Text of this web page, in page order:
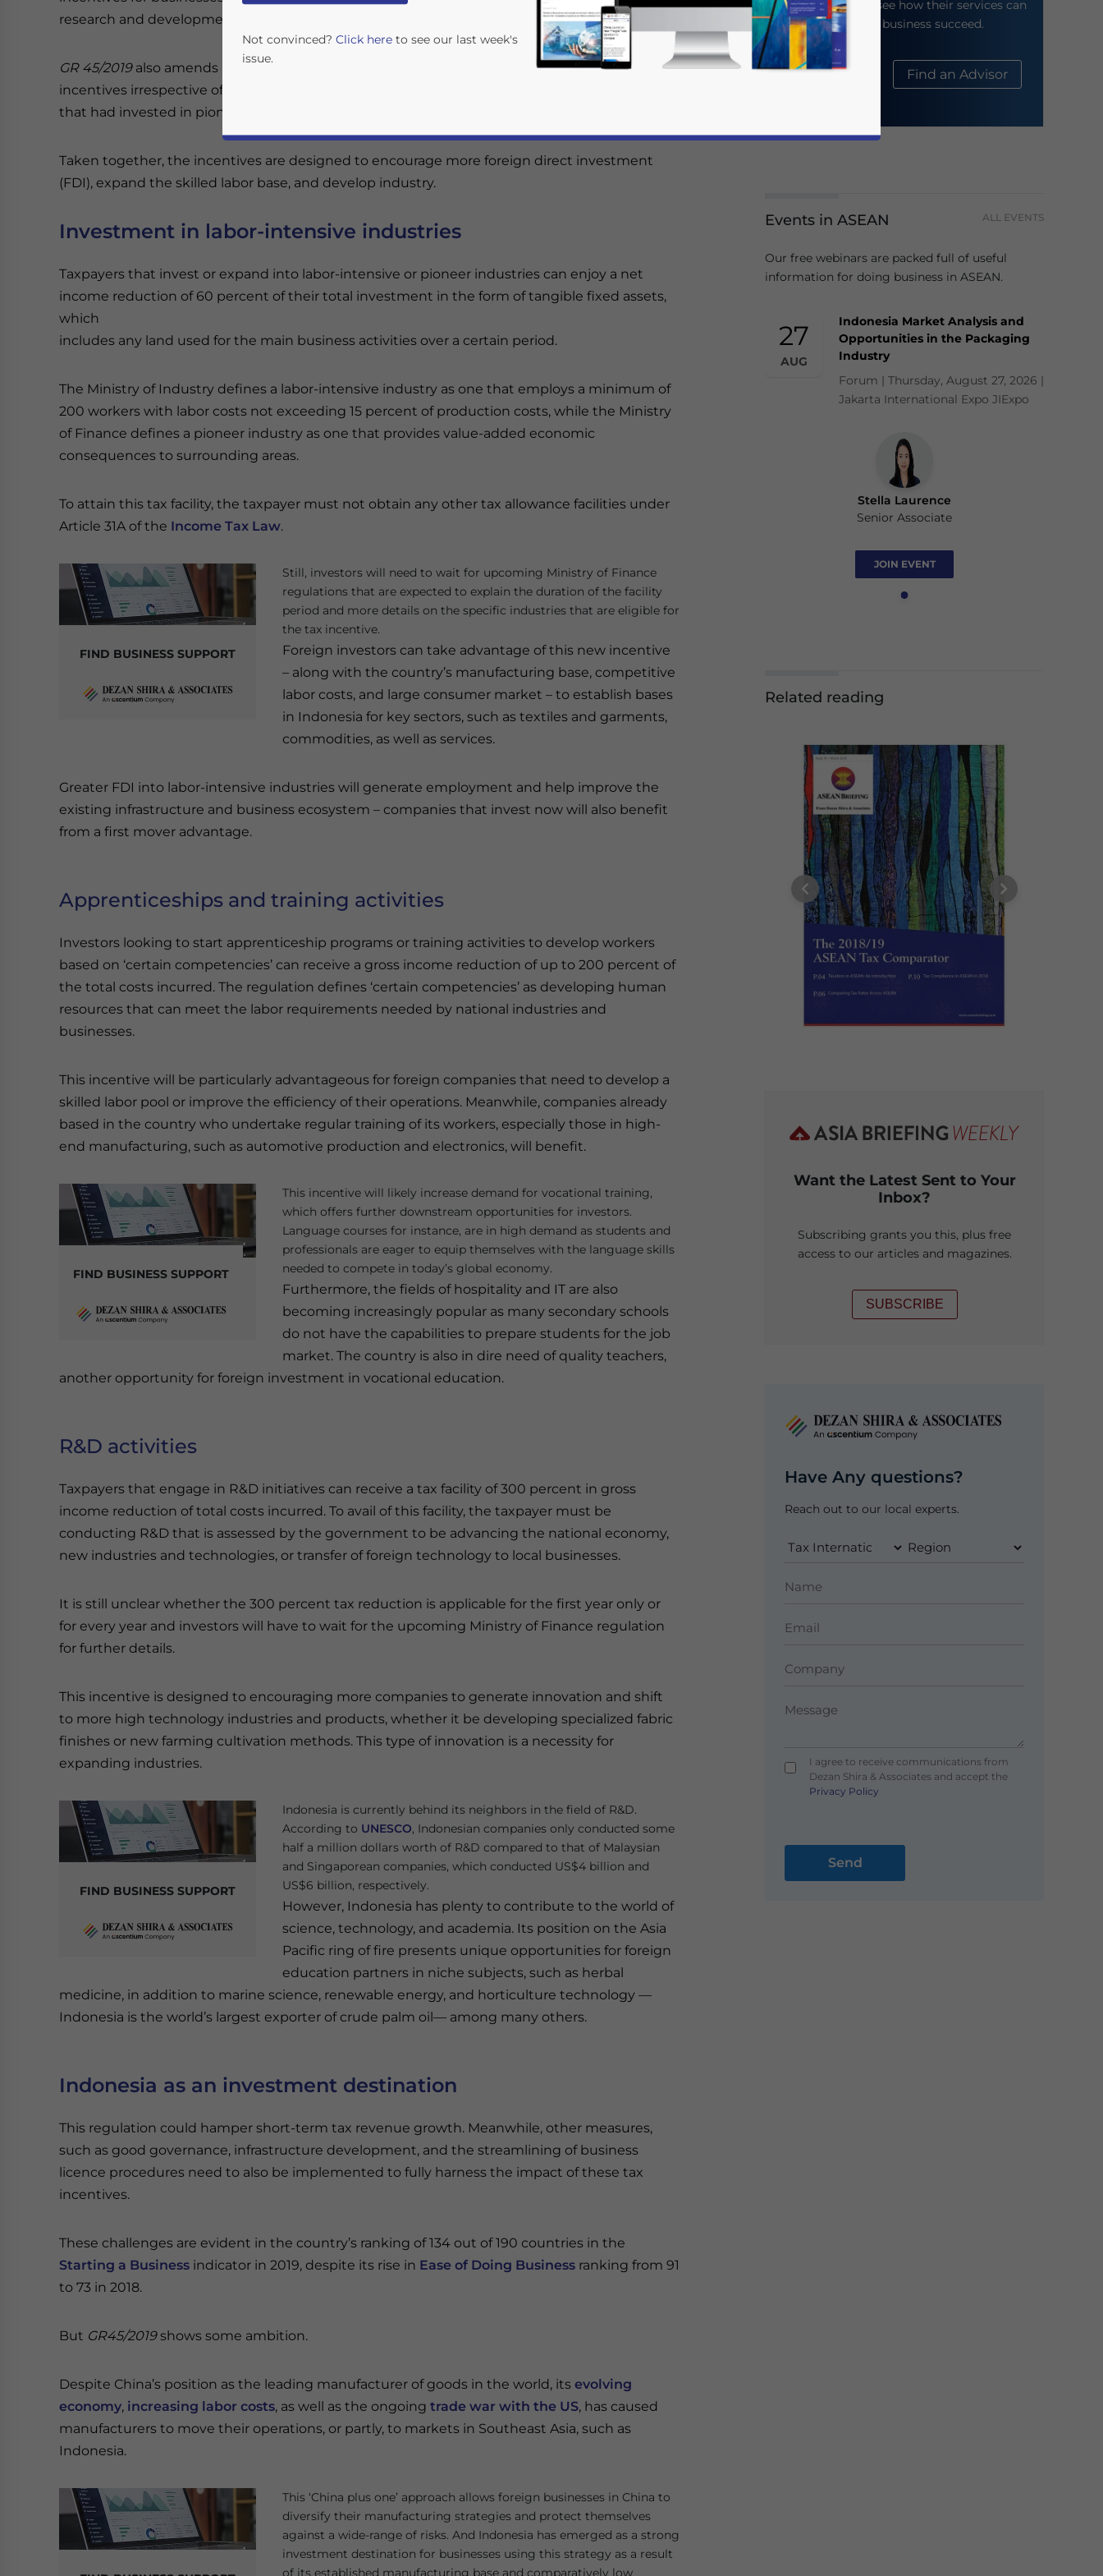
research and development (R&D).
GR 45/2019also amends GR 94/2010
to expand the criteria for taxpayers eligible to receive tax
incentives irrespective of industry. Under
that had invested in pioneer industries.
Taken together, the incentives are designed to encourage more foreign direct investment
(FDI), expand the skilled labor base, and develop industry.
Investment in labor-intensive industries
Taxpayers that invest or expand into labor-intensive or pioneer industries can enjoy a net
income reduction of 60 percent of their total investment in the form of tangible fixed assets,
which
includes any land used for the main business activities over a certain period.
The Ministry of Industry defines a labor-intensive industry as one that employs a minimum of
200 workers with labor costs not exceeding 15 percent of production costs, while the Ministry
of Finance defines a pioneer industry as one that provides value-added economic
consequences to surrounding areas.
To attain this tax facility, the taxpayer must not obtain any other tax allowance facilities under
Article 31A of the Income Tax Law.
FIND BUSINESS SUPPORT
Still, investors will need to wait for upcoming Ministry of Finance
regulations that are expected to explain the duration of the facility
period and more details on the specific industries that are eligible for
the tax incentive.
Foreign investors can take advantage of this new incentive
– along with the country’s manufacturing base, competitive
labor costs, and large consumer market – to establish bases
in Indonesia for key sectors, such as textiles and garments,
commodities, as well as services.
Greater FDI into labor-intensive industries will generate employment and help improve the
existing infrastructure and business ecosystem – companies that invest now will also benefit
from a first mover advantage.
Apprenticeships and training activities
Investors looking to start apprenticeship programs or training activities to develop workers
based on ‘certain competencies’ can receive a gross income reduction of up to 200 percent of
the total costs incurred. The regulation defines ‘certain competencies’ as developing human
resources that can meet the labor requirements needed by national industries and
businesses.
This incentive will be particularly advantageous for foreign companies that need to develop a
skilled labor pool or improve the efficiency of their operations. Meanwhile, companies already
based in the country who undertake regular training of its workers, especially those in high-
end manufacturing, such as automotive production and electronics, will benefit.
FIND BUSINESS SUPPORT
This incentive will likely increase demand for vocational training,
which offers further downstream opportunities for investors.
Language courses for instance, are in high demand as students and
professionals are eager to equip themselves with the language skills
needed to compete in today’s global economy.
Furthermore, the fields of hospitality and IT are also
becoming increasingly popular as many secondary schools
do not have the capabilities to prepare students for the job
market. The country is also in dire need of quality teachers,
another opportunity for foreign investment in vocational education.
R&D activities
Taxpayers that engage in R&D initiatives can receive a tax facility of 300 percent in gross
income reduction of total costs incurred. To avail of this facility, the taxpayer must be
conducting R&D that is assessed by the government to be advancing the national economy,
new industries and technologies, or transfer of foreign technology to local businesses.
It is still unclear whether the 300 percent tax reduction is applicable for the first year only or
for every year and investors will have to wait for the upcoming Ministry of Finance regulation
for further details.
This incentive is designed to encouraging more companies to generate innovation and shift
to more high technology industries and products, whether it be developing specialized fabric
finishes or new farming cultivation methods. This type of innovation is a necessity for
expanding industries.
FIND BUSINESS SUPPORT
Indonesia is currently behind its neighbors in the field of R&D.
According to UNESCO, Indonesian companies only conducted some
half a million dollars worth of R&D compared to that of Malaysian
and Singaporean companies, which conducted US$4 billion and
US$6 billion, respectively.
However, Indonesia has plenty to contribute to the world of
science, technology, and academia. Its position on the Asia
Pacific ring of fire presents unique opportunities for foreign
education partners in niche subjects, such as herbal
medicine, in addition to marine science, renewable energy, and horticulture technology —
Indonesia is the world’s largest exporter of crude palm oil— among many others.
Indonesia as an investment destination
This regulation could hamper short-term tax revenue growth. Meanwhile, other measures,
such as good governance, infrastructure development, and the streamlining of business
licence procedures need to also be implemented to fully harness the impact of these tax
incentives.
These challenges are evident in the country’s ranking of 134 out of 190 countries in the
Starting a Business indicator in 2019, despite its rise in Ease of Doing Business ranking from 91
to 73 in 2018.
But GR45/2019shows some ambition.
Despite China’s position as the leading manufacturer of goods in the world, its evolving
economy, increasing labor costs, as well as the ongoing trade war with the US, has caused
manufacturers to move their operations, or partly, to markets in Southeast Asia, such as
Indonesia.
This ‘China plus one’ approach allows foreign businesses in China to
diversify their manufacturing strategies and protect themselves
against a wide-range of risks. And Indonesia has emerged as a strong
investment destination for businesses using this strategy as a result
of its established manufacturing base and comparatively low
their website to see how their services can
help your business succeed.
About Us Find an Advisor
Events in ASEAN ALL EVENTS
Our free webinars are packed full of useful
information for doing business in ASEAN.
27
AUG
Indonesia Market Analysis and
Opportunities in the Packaging
Industry
Forum | Thursday, August 27, 2026 |
Jakarta International Expo JIExpo
Stella Laurence
Senior Associate
JOIN EVENT
Related reading
Want the Latest Sent to Your
Inbox?
Subscribing grants you this, plus free
access to our articles and magazines.
SUBSCRIBE
Have Any questions?
Reach out to our local experts.
I agree to receive communications from
Dezan Shira & Associates and accept the
Privacy Policy
Not convinced? Click here to see our last week's
issue.
- case sensitive